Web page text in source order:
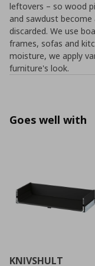
leftovers – so wood
and sawdust
discarded. We use
frames, sofas and
moisture, we apply
furniture's look.
Goes well with
KNIVSHULT